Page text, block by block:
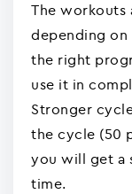
The workouts
depending on
the right
use it in
Stronger
the cycle (50
you will get a
time.